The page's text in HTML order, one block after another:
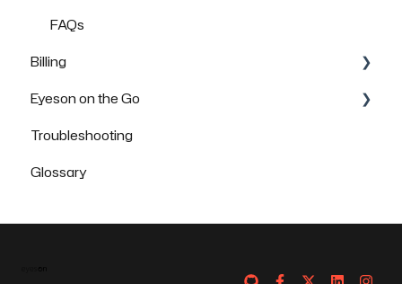
Security & Data Protection
FAQs
FAQs
Billing
FAQs
Eyeson on the Go
How to use Eyeson via the App
How to use Eyeson via the Mobile Browser
Troubleshooting
Glossary